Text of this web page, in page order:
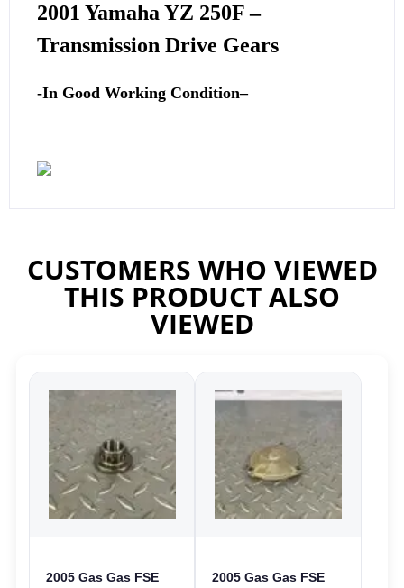
2001 YamahaYZ 250F –
Transmission Drive Gears
-In Good Working Condition–
CUSTOMERS WHO VIEWED
THIS PRODUCT ALSO
VIEWED
2005 Gas Gas FSE 2005 Gas Gas FSE